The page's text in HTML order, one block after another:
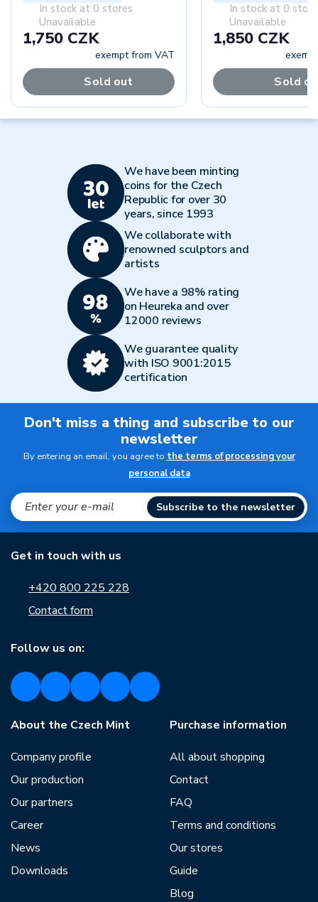
In stock at 0 stores
Unavailable
1,750 CZK
exempt from VAT
Sold out
In stock at 0
Unavailable
1,850 CZK
Sold
We have been minting
coins for the Czech
Republic for over 30
years, since 1993
We collaborate with
renowned sculptors and
artists
We have a 98% rating
on Heureka and over
12000 reviews
We guarantee quality
with ISO 9001:2015
certification
Don't miss a thing and subscribe to our
newsletter
By entering an email, you agree to the terms of processing your
personal data
Subscribe to the newsletter
Get in touch with us
+420 800 225 228
Contact form
Follow us on:
About the Czech Mint
Company profile
Our production
Our partners
Career
News
Downloads
Purchase information
All about shopping
Contact
FAQ
Terms and conditions
Our stores
Guide
Blog